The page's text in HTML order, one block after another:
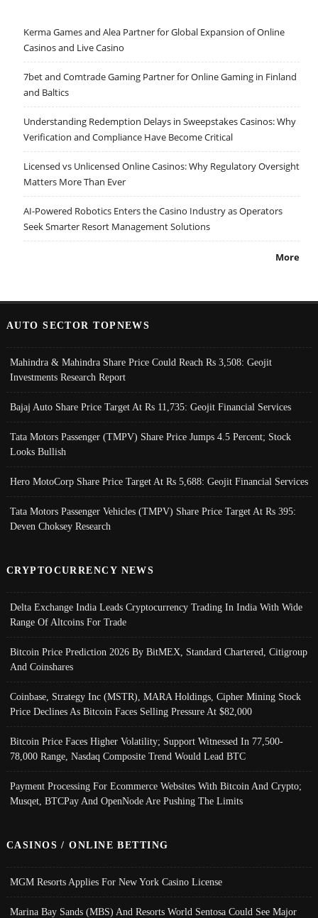
Kerma Games and Alea Partner for Global Expansion of Online
Casinos and Live Casino
7bet and Comtrade Gaming Partner for Online Gaming in Finland
and Baltics
Understanding Redemption Delays in Sweepstakes Casinos: Why
Verification and Compliance Have Become Critical
Licensed vs Unlicensed Online Casinos: Why Regulatory Oversight
Matters More Than Ever
AI-Powered Robotics Enters the Casino Industry as Operators
Seek Smarter Resort Management Solutions
More
AUTO SECTOR TOPNEWS
Mahindra & Mahindra Share Price Could Reach Rs 3,508: Geojit
Investments Research Report
Bajaj Auto Share Price Target At Rs 11,735: Geojit Financial Services
Tata Motors Passenger (TMPV) Share Price Jumps 4.5 Percent; Stock
Looks Bullish
Hero MotoCorp Share Price Target At Rs 5,688: Geojit Financial Services
Tata Motors Passenger Vehicles (TMPV) Share Price Target At Rs 395:
Deven Choksey Research
CRYPTOCURRENCY NEWS
Delta Exchange India Leads Cryptocurrency Trading In India With Wide
Range Of Altcoins For Trade
Bitcoin Price Prediction 2026 By BitMEX, Standard Chartered, Citigroup
And Coinshares
Coinbase, Strategy Inc (MSTR), MARA Holdings, Cipher Mining Stock
Price Declines As Bitcoin Faces Selling Pressure At $82,000
Bitcoin Price Faces Higher Volatility; Support Witnessed In 77,500-
78,000 Range, Nasdaq Composite Trend Would Lead BTC
Payment Processing For Ecommerce Websites With Bitcoin And Crypto;
Musqet, BTCPay And OpenNode Are Pushing The Limits
CASINOS / ONLINE BETTING
MGM Resorts Applies For New York Casino License
Marina Bay Sands (MBS) And Resorts World Sentosa Could See Major